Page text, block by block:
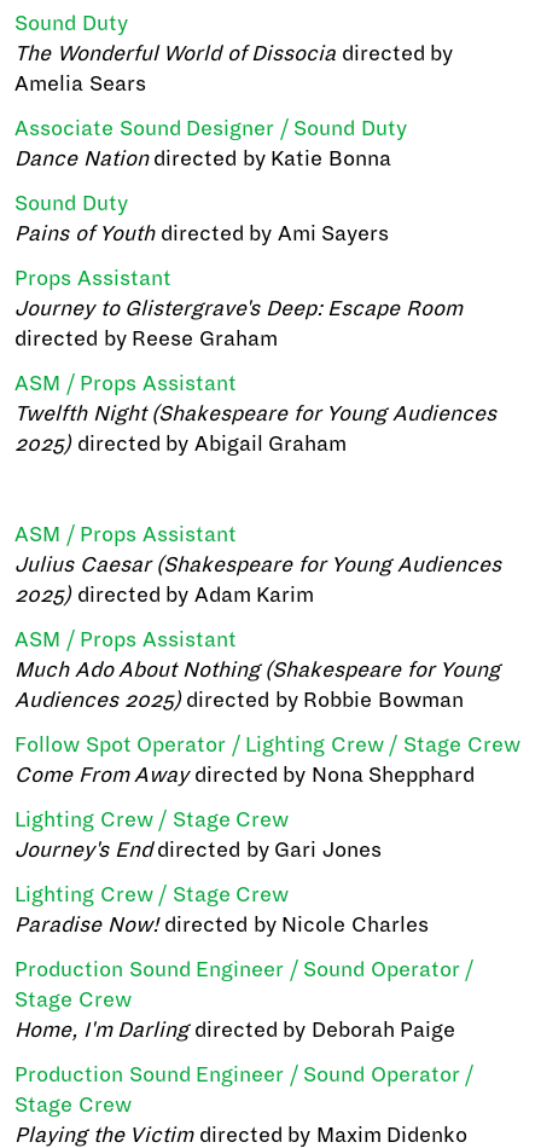
Sound Duty
The Wonderful World of Dissocia directed by
Amelia Sears
Associate Sound Designer / Sound Duty
Dance Nationdirected by Katie Bonna
Sound Duty
Pains of Youthdirected by Ami Sayers
Props Assistant
Journey to Glistergrave's Deep: Escape Room
directed by Reese Graham
ASM / Props Assistant
Twelfth Night (Shakespeare for Young Audiences
2025)directed by Abigail Graham
ASM / Props Assistant
Julius Caesar (Shakespeare for Young Audiences
2025)directed by Adam Karim
ASM / Props Assistant
Much Ado About Nothing (Shakespeare for Young
Audiences 2025)directed by Robbie Bowman
Follow Spot Operator / Lighting Crew / Stage Crew
Come From Awaydirected by Nona Shepphard
Lighting Crew / Stage Crew
Journey's Enddirected by Gari Jones
Lighting Crew / Stage Crew
Paradise Now!directed by Nicole Charles
Production Sound Engineer / Sound Operator /
Stage Crew
Home, I'm Darlingdirected by Deborah Paige
Production Sound Engineer / Sound Operator /
Stage Crew
Playing the Victimdirected by Maxim Didenko